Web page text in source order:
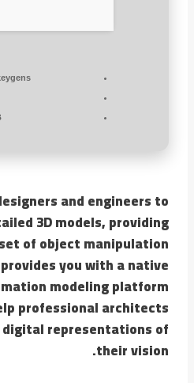
and engineers to
3D models, providing
of object manipulation
you with a native
modeling platform
professional architects
representations of
their vision.